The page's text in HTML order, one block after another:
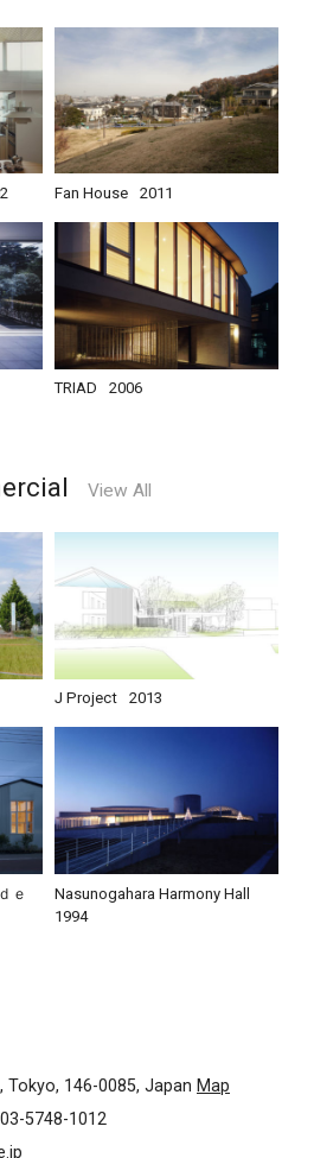
Fan House 2011
TRIAD 2006
View All
J Project 2013
ｅ
Nasunogahara Harmony Hall
1994
Tokyo, 146-0085, Japan Map
03-5748-1012